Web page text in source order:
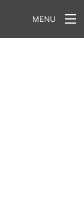
MENU